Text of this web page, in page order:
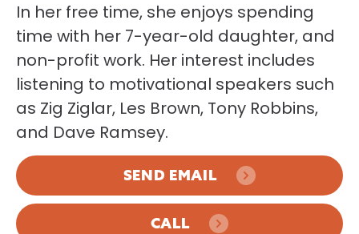
In her free time, she enjoys spending
time with her 7-year-old daughter, and
non-profit work. Her interest includes
listening to motivational speakers such
as Zig Ziglar, Les Brown, Tony Robbins,
and Dave Ramsey.
SEND EMAIL
CALL